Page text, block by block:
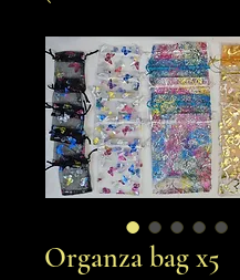
Organza bag x5